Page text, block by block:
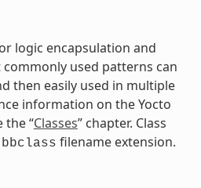
logic encapsulation and
used patterns can
then easily used in multiple
information on the Yocto
the “Classes” chapter. Class
filename extension.